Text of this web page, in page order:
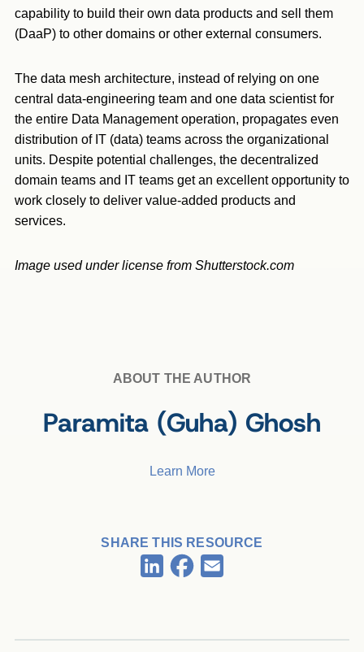
capability to build their own data products and sell them
(DaaP) to other domains or other external consumers.
The data mesh architecture, instead of relying on one
central data-engineering team and one data scientist for
the entire Data Management operation, propagates even
distribution of IT (data) teams across the organizational
units. Despite potential challenges, the decentralized
domain teams and IT teams get an excellent opportunity to
work closely to deliver value-added products and
services.
Image used under license from Shutterstock.com
ABOUT THE AUTHOR
Paramita (Guha) Ghosh
Learn More
SHARE THIS RESOURCE
LinkedInFacebook